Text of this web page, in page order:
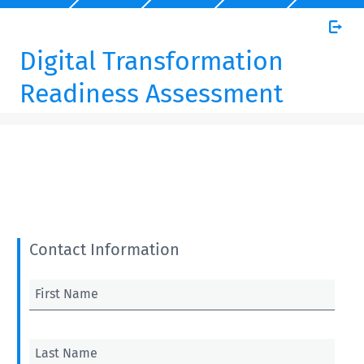
Digital Transformation
Readiness Assessment
Contact Information
First Name
Last Name